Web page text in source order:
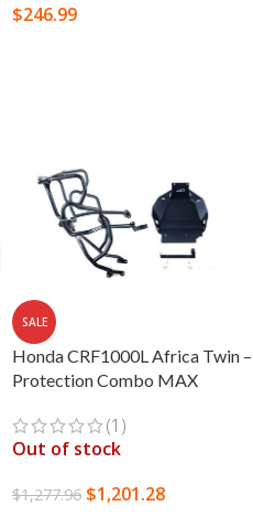
$246.99
SALE
Honda CRF1000L Africa Twin –
Protection Combo MAX
(1)
Out of stock
$1,277.96 $1,201.28